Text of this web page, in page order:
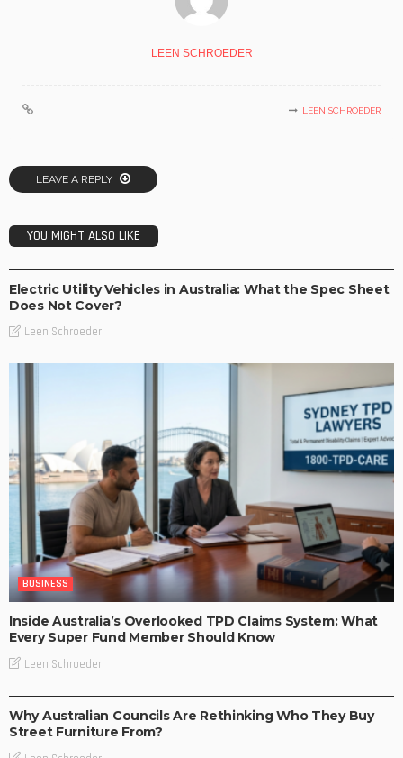
LEEN SCHROEDER
LEEN SCHROEDER
LEAVE A REPLY
YOU MIGHT ALSO LIKE
Electric Utility Vehicles in Australia: What the Spec Sheet
Does Not Cover?
Leen Schroeder
BUSINESS
Inside Australia’s Overlooked TPD Claims System: What
Every Super Fund Member Should Know
Leen Schroeder
Why Australian Councils Are Rethinking Who They Buy
Street Furniture From?